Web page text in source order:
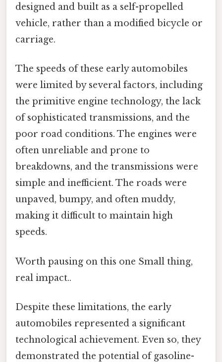
designed and built as a self-propelled
vehicle, rather than a modified bicycle or
carriage.
The speeds of these early automobiles
were limited by several factors, including
the primitive engine technology, the lack
of sophisticated transmissions, and the
poor road conditions. The engines were
often unreliable and prone to
breakdowns, and the transmissions were
simple and inefficient. The roads were
unpaved, bumpy, and often muddy,
making it difficult to maintain high
speeds.
Worth pausing on this one Small thing,
real impact..
Despite these limitations, the early
automobiles represented a significant
technological achievement. Even so, they
demonstrated the potential of gasoline-